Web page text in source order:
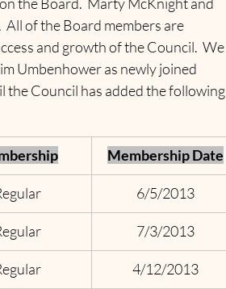
All of the Board members are
and growth of the Council.  We
Umbenhower as newly joined
the Council has added the following
Membership Date
6/5/2013
7/3/2013
4/12/2013